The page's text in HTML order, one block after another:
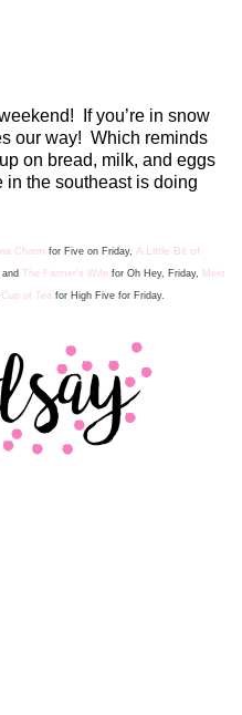
If you’re in snow
our way! Which reminds
on bread, milk, and eggs
in the southeast is doing
Charm for Five on Friday, A Little Bit of
and The Farmer's Wife for Oh Hey, Friday, Meet
Cup of Teafor High Five for Friday.